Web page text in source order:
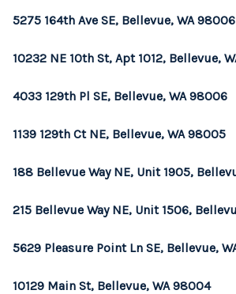
5275 164th Ave SE, Bellevue, WA 98006
10232 NE 10th St, Apt 1012, Bellevue,
4033 129th Pl SE, Bellevue, WA 98006
1139 129th Ct NE, Bellevue, WA 98005
188 Bellevue Way NE, Unit 1905,
215 Bellevue Way NE, Unit 1506,
5629 Pleasure Point Ln SE, Bellevue,
10129 Main St, Bellevue, WA 98004